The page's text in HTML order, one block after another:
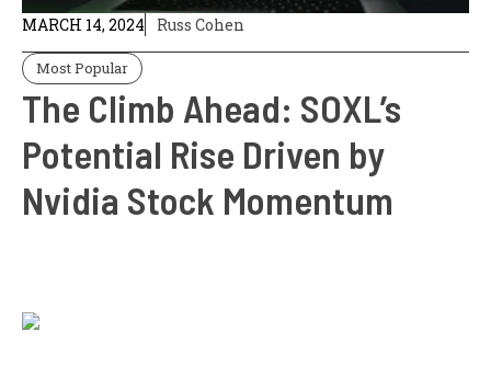
MARCH 14, 2024 Russ Cohen
Most Popular
The Climb Ahead: SOXL’s
Potential Rise Driven by
Nvidia Stock Momentum